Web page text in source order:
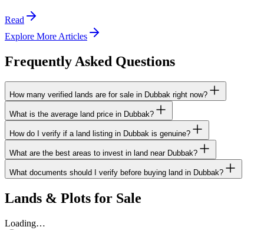
Read
Explore More Articles
Frequently Asked Questions
How many verified lands are for sale in Dubbak right now?
What is the average land price in Dubbak?
How do I verify if a land listing in Dubbak is genuine?
What are the best areas to invest in land near Dubbak?
What documents should I verify before buying land in Dubbak?
Lands & Plots for Sale
Loading…